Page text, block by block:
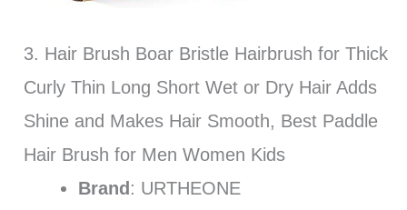
3. Hair Brush Boar Bristle Hairbrush for Thick
Curly Thin Long Short Wet or Dry Hair Adds
Shine and Makes Hair Smooth, Best Paddle
Hair Brush for Men Women Kids
Brand: URTHEONE